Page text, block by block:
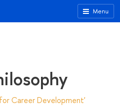
Menu
Career Development'